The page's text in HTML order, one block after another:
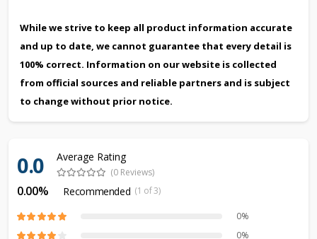
While we strive to keep all product information accurate
and up to date, we cannot guarantee that every detail is
100% correct. Information on our website is collected
from official sources and reliable partners and is subject
to change without prior notice.
0.0 Average Rating
(0 Reviews)
0.00% Recommended (1 of 3)
0%
0%